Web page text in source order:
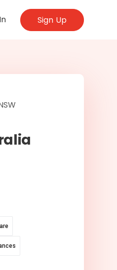
Sign Up